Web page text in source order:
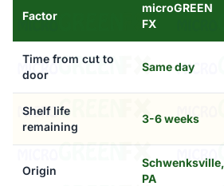
Factor
microGREEN
FX
Time from cut to
door
Same day
Shelf life
remaining
3-6 weeks
Origin
Schwenksville,
PA